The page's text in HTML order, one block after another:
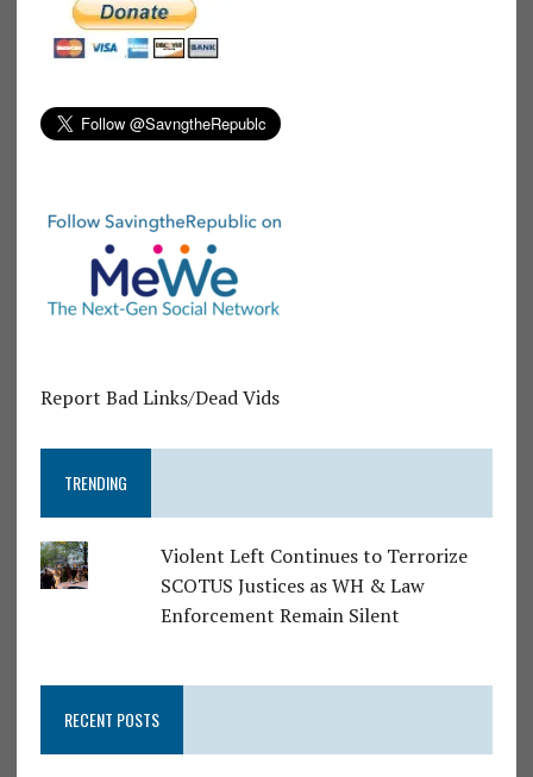
Report Bad Links/Dead Vids
TRENDING
Violent Left Continues to Terrorize
SCOTUS Justices as WH & Law
Enforcement Remain Silent
RECENT POSTS